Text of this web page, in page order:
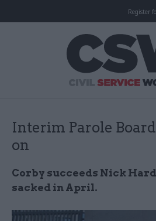
Register
Interim Parole
on
Corby succeeds Nick
sacked in April.